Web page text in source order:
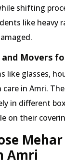
shifting
like heavy
and Movers
like glasses,
in Amri.
in different
on their
Amri